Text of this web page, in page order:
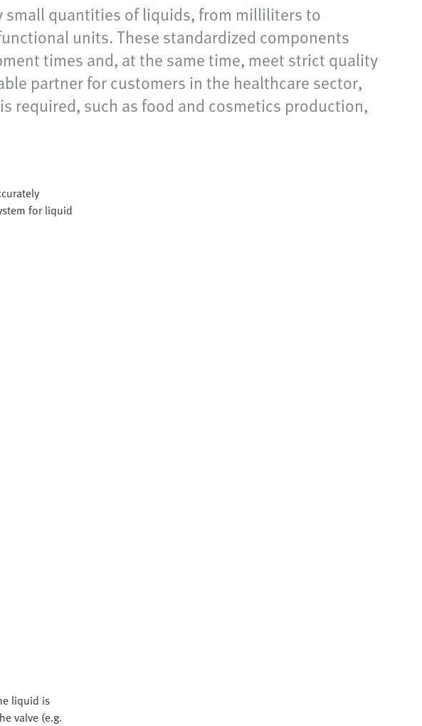
quantities of liquids, from milliliters to
units. These standardized components
times and, at the same time, meet strict quality
partner for customers in the healthcare sector,
required, such as food and cosmetics production,
for liquid
liquid is
valve (e.g.